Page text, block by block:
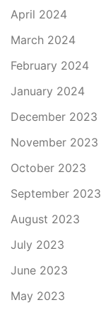
April 2024
March 2024
February 2024
January 2024
December 2023
November 2023
October 2023
September 2023
August 2023
July 2023
June 2023
May 2023